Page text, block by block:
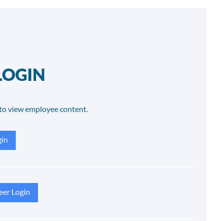
view employee content.
Login